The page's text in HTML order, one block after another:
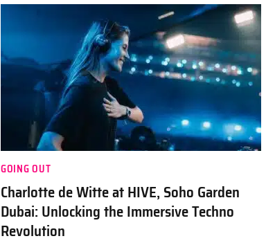
GOING OUT
Charlotte de Witte at HIVE, Soho Garden
Dubai: Unlocking the Immersive Techno
Revolution